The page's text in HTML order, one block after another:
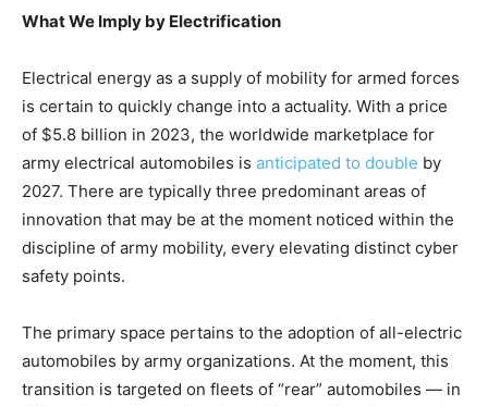
What We Imply by Electrification
Electrical energy as a supply of mobility for armed forces
is certain to quickly change into a actuality. With a price
of $5.8 billion in 2023, the worldwide marketplace for
army electrical automobiles is anticipated to double by
2027. There are typically three predominant areas of
innovation that may be at the moment noticed within the
discipline of army mobility, every elevating distinct cyber
safety points.
The primary space pertains to the adoption of all-electric
automobiles by army organizations. At the moment, this
transition is targeted on fleets of “rear” automobiles — in